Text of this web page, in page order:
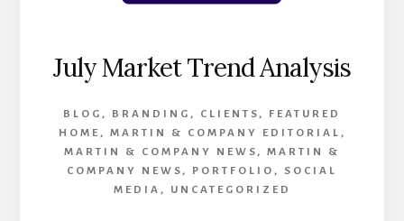
July Market Trend Analysis
BLOG , BRANDING , CLIENTS , FEATURED
HOME , MARTIN & COMPANY EDITORIAL ,
MARTIN & COMPANY NEWS , MARTIN &
COMPANY NEWS , PORTFOLIO , SOCIAL
MEDIA , UNCATEGORIZED